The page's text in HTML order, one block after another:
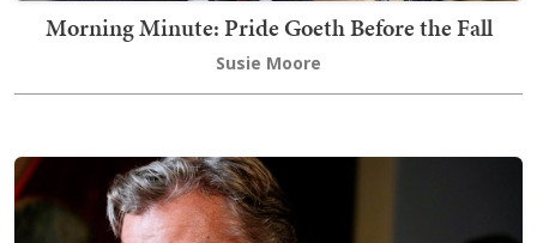
Morning Minute: Pride Goeth Before the Fall
Susie Moore